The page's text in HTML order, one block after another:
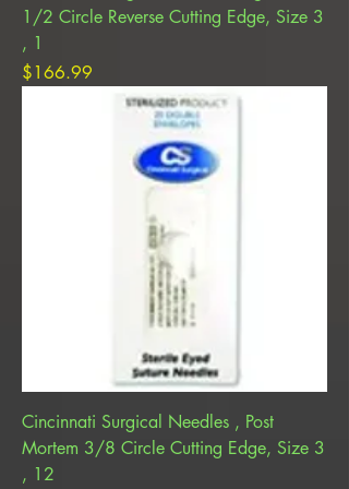
1/2 Circle Reverse Cutting Edge, Size 3
, 1
Price
$166.99
Cincinnati Surgical Needles , Post
Mortem 3/8 Circle Cutting Edge, Size 3
, 12